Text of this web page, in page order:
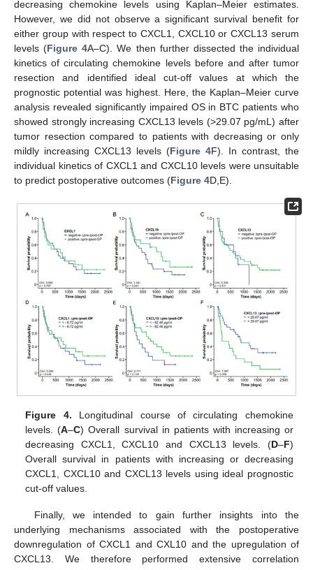
decreasing chemokine levels using Kaplan–Meier estimates.
However, we did not observe a significant survival benefit for
either group with respect to CXCL1, CXCL10 or CXCL13 serum
levels (Figure 4A–C). We then further dissected the individual
kinetics of circulating chemokine levels before and after tumor
resection and identified ideal cut-off values at which the
prognostic potential was highest. Here, the Kaplan–Meier curve
analysis revealed significantly impaired OS in BTC patients who
showed strongly increasing CXCL13 levels (>29.07 pg/mL) after
tumor resection compared to patients with decreasing or only
mildly increasing CXCL13 levels (Figure 4F). In contrast, the
individual kinetics of CXCL1 and CXCL10 levels were unsuitable
to predict postoperative outcomes (Figure 4D,E).
Figure 4. Longitudinal course of circulating chemokine
levels. (A–C) Overall survival in patients with increasing or
decreasing CXCL1, CXCL10 and CXCL13 levels. (D–F)
Overall survival in patients with increasing or decreasing
CXCL1, CXCL10 and CXCL13 levels using ideal prognostic
cut-off values.
Finally, we intended to gain further insights into the
underlying mechanisms associated with the postoperative
downregulation of CXCL1 and CXL10 and the upregulation of
CXCL13. We therefore performed extensive correlation
10. May
11. May
12. May
13. May
14. May
15. May
16. May
17. May
18. May
20. May
21. May
22. May
23. May
24. May
25. May
26. May
27. May
28. May
30. May
31. May
1. Jun
2. Jun
3. Jun
4. Jun
5. Jun
6. Jun
7. Jun
9. Jun
10. Jun
11. Jun
12. Jun
13. Jun
14. Jun
15. Jun
16. Jun
17. Jun
19. Jun
20. Jun
21. Jun
22. Jun
23. Jun
24. Jun
25. Jun
26. Jun
27. Jun
29. Jun
30. Jun
1. Jul
2. Jul
3. Jul
4. Jul
5. Jul
6. Jul
7. Jul
9. Jul
10. Jul
11. Jul
12. Jul
13. Jul
14. Jul
15. Jul
16. Jul
17. Jul
19. Jul
20. Jul
21. Jul
22. Jul
23. Jul
24. Jul
25. Jul
26. Jul
27. Jul
29. Jul
30. Jul
31. Jul
1. Aug
2. Aug
3. Aug
4. Aug
5. Aug
6. Aug